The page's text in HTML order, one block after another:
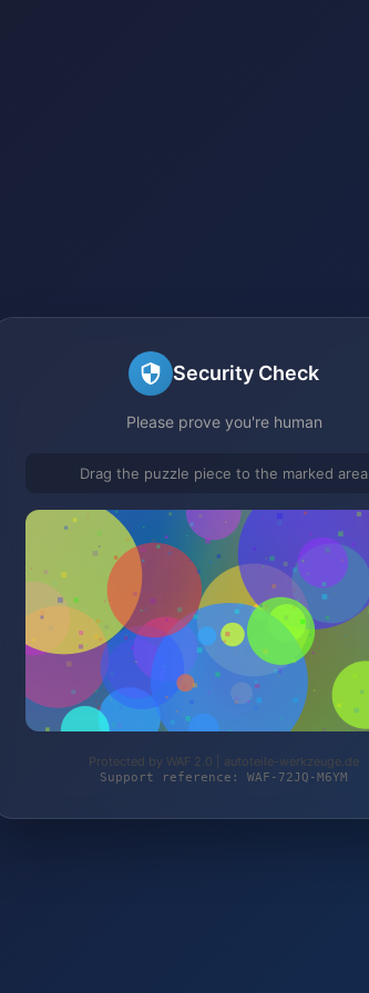
Security Check
Please prove you're human
Drag the puzzle piece to the marked area
Protected by WAF 2.0 | autoteile-werkzeuge.de
Support reference: WAF-72JQ-M6YM